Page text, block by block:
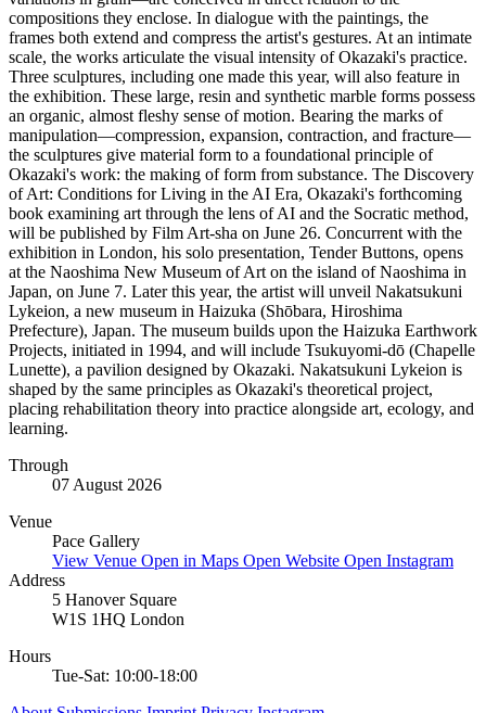
compositions they enclose. In dialogue with the paintings, the
frames both extend and compress the artist's gestures. At an intimate
scale, the works articulate the visual intensity of Okazaki's practice.
Three sculptures, including one made this year, will also feature in
the exhibition. These large, resin and synthetic marble forms possess
an organic, almost fleshy sense of motion. Bearing the marks of
manipulation—compression, expansion, contraction, and fracture—
the sculptures give material form to a foundational principle of
Okazaki's work: the making of form from substance. The Discovery
of Art: Conditions for Living in the AI Era, Okazaki's forthcoming
book examining art through the lens of AI and the Socratic method,
will be published by Film Art-sha on June 26. Concurrent with the
exhibition in London, his solo presentation, Tender Buttons, opens
at the Naoshima New Museum of Art on the island of Naoshima in
Japan, on June 7. Later this year, the artist will unveil Nakatsukuni
Lykeion, a new museum in Haizuka (Shōbara, Hiroshima
Prefecture), Japan. The museum builds upon the Haizuka Earthwork
Projects, initiated in 1994, and will include Tsukuyomi-dō (Chapelle
Lunette), a pavilion designed by Okazaki. Nakatsukuni Lykeion is
shaped by the same principles as Okazaki's theoretical project,
placing rehabilitation theory into practice alongside art, ecology, and
learning.
Through
07 August 2026
Venue
Pace Gallery
View Venue Open in Maps Open Website Open Instagram
Address
5 Hanover Square
W1S 1HQ London
Hours
Tue-Sat: 10:00-18:00